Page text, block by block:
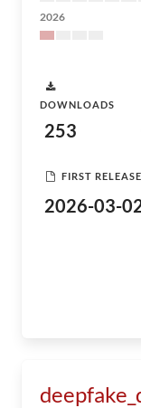
2026
DOWNLOADS
253
FIRST RELEASE
2026-03-